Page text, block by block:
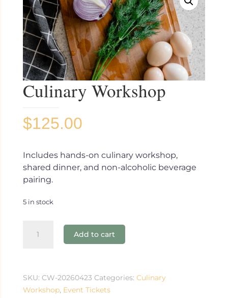
Culinary Workshop
$125.00
Includes hands-on culinary workshop,
shared dinner, and non-alcoholic beverage
pairing.
5 in stock
Workshop
Add to cart
SKU: CW-20260423 Categories: Culinary
Workshop, Event Tickets